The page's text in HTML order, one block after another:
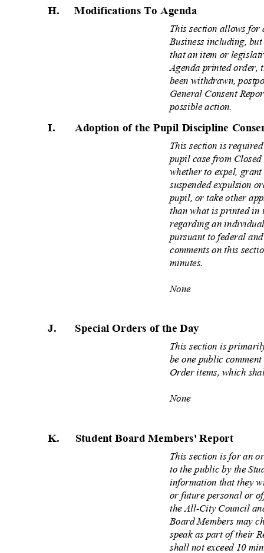
H. Modifications To Agenda
This section allows
Business including,
that an item or
Agenda printed order,
been withdrawn,
General Consent
possible action.
I. Adoption of the Pupil Discipline
This section is
pupil case from
whether to expel,
suspended expulsion
pupil, or take other
than what is printed
regarding an
pursuant to federal
comments on this
minutes.
None
J. Special Orders of the Day
This section is
be one public
Order items, which
None
K. Student Board Members' Report
This section is for an
to the public by the
information that they
or future personal or
the All‐City Council
Board Members may
speak as part of their
shall not exceed 10